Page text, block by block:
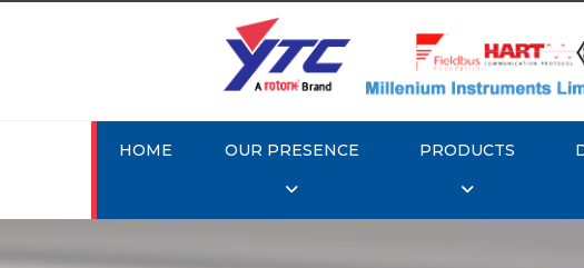
HOME OUR PRESENCE PRODUCTS